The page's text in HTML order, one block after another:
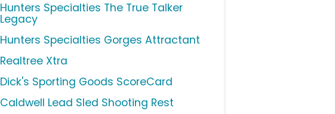
Hunters Specialties The True Talker
Legacy
Hunters Specialties Gorges Attractant
Realtree Xtra
Dick's Sporting Goods ScoreCard
Caldwell Lead Sled Shooting Rest